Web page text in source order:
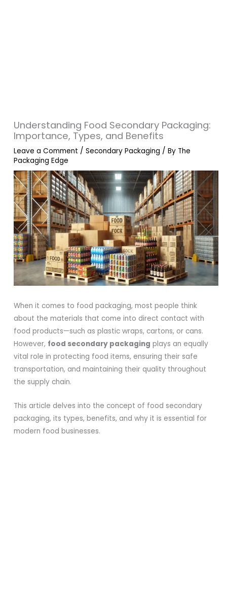
Understanding Food Secondary Packaging:
Importance, Types, and Benefits
Leave a Comment /Secondary Packaging / By The
Packaging Edge
When it comes to food packaging, most people think
about the materials that come into direct contact with
food products—such as plastic wraps, cartons, or cans.
However, food secondary packaging plays an equally
vital role in protecting food items, ensuring their safe
transportation, and maintaining their quality throughout
the supply chain.
This article delves into the concept of food secondary
packaging, its types, benefits, and why it is essential for
modern food businesses.